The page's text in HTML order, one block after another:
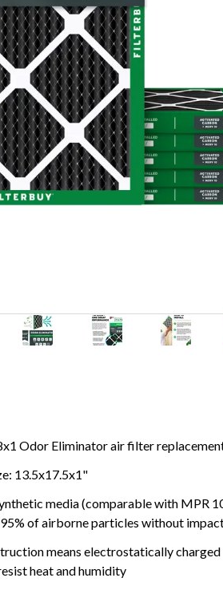
Odor Eliminator air filter
13.5x17.5x1"
media (comparable with MPR
of airborne particles without
means electrostatically
heat and humidity